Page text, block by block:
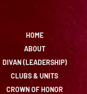
HOME
ABOUT
DIVAN (LEADERSHIP)
CLUBS & UNITS
CROWN OF HONOR